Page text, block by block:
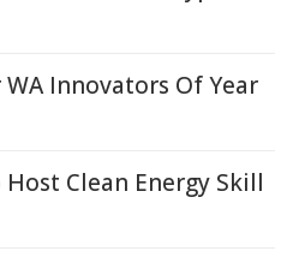
Innovators Of Year
Clean Energy Skill